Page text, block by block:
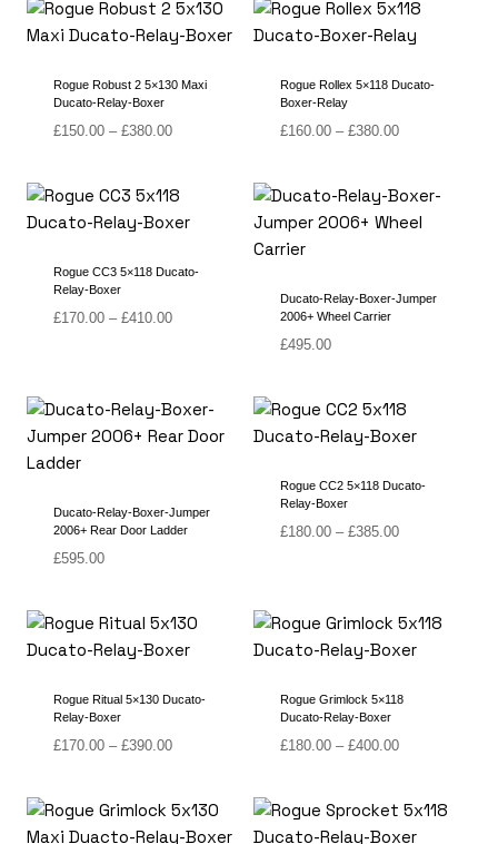
through
£375.00
through
£430.00
Rogue Robust 2 5×130 Maxi
Ducato-Relay-Boxer
£150.00 – £380.00Price
through
£380.00
Rogue Rollex 5×118 Ducato-
Boxer-Relay
£160.00 – £380.00Price
through
£380.00
Rogue CC3 5×118 Ducato-
Relay-Boxer
£170.00 – £410.00Price
£410.00
Ducato-Relay-Boxer-Jumper
2006+ Wheel Carrier
£495.00
Ducato-Relay-Boxer-Jumper
2006+ Rear Door Ladder
£595.00
Rogue CC2 5×118 Ducato-
Relay-Boxer
£180.00 – £385.00Price
£385.00
Rogue Ritual 5×130 Ducato-
Relay-Boxer
£170.00 – £390.00Price
through
£390.00
Rogue Grimlock 5×118
Ducato-Relay-Boxer
£180.00 – £400.00Price
through
£400.00